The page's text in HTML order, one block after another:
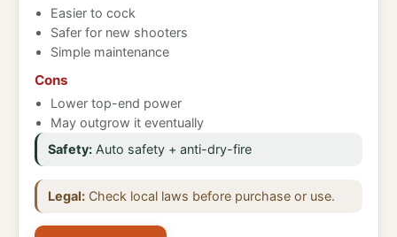
Easier to cock
Safer for new shooters
Simple maintenance
Cons
Lower top-end power
May outgrow it eventually
Safety: Auto safety + anti-dry-fire
Legal: Check local laws before purchase or use.